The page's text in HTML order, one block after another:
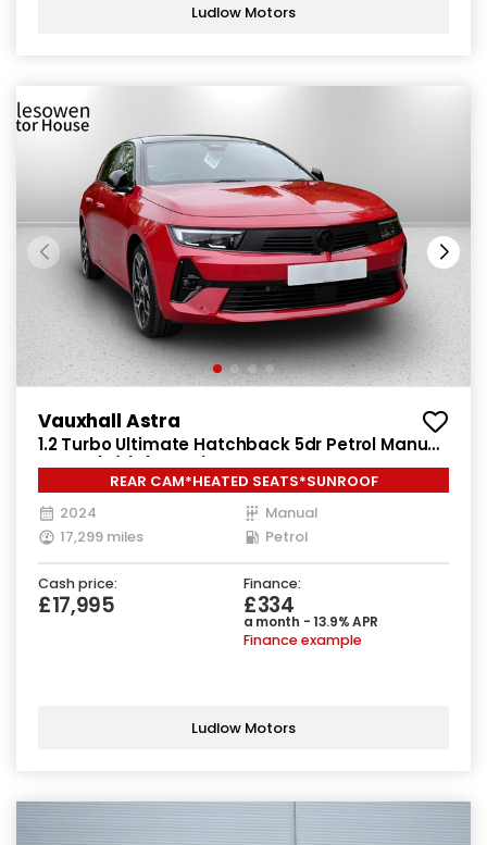
Ludlow Motors
Vauxhall Astra
1.2 Turbo Ultimate Hatchback 5dr Petrol Manual
Euro 6 (s/s) (130 ps)
REAR CAM*HEATED SEATS*SUNROOF
2024
Manual
17,299 miles
Petrol
Cash price:
£17,995
Finance:
£334
a month - 13.9% APR
Finance example
Ludlow Motors